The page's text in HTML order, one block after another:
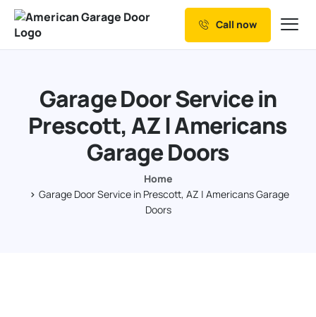
Our Services
Resources
Service Areas
Call now
Garage Door Service in
Prescott, AZ | Americans
Garage Doors
Home
Garage Door Service in Prescott, AZ | Americans Garage
Doors